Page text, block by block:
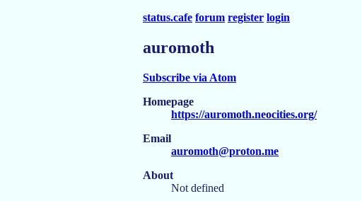
status.cafe forum register login
auromoth
Subscribe via Atom
Homepage
https://auromoth.neocities.org/
Email
auromoth@proton.me
About
Not defined